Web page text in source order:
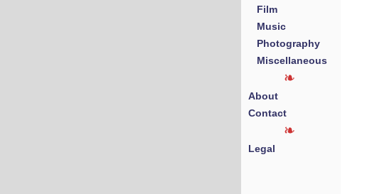
Film
Music
Photography
Miscellaneous
About
Contact
Legal